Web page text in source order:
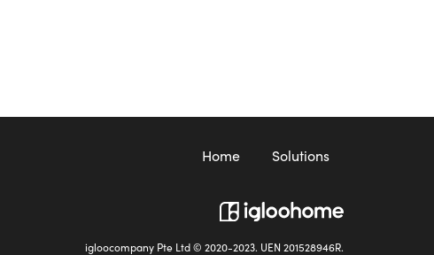
Home Solutions
igloocompany Pte Ltd © 2020-2023. UEN 201528946R.